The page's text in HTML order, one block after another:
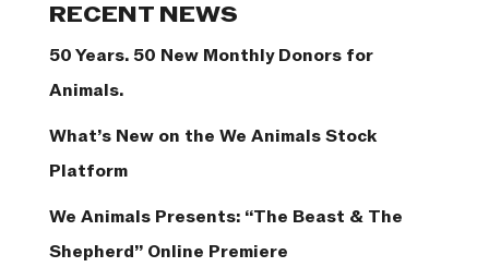
RECENT NEWS
50 Years. 50 New Monthly Donors for
Animals.
What’s New on the We Animals Stock
Platform
We Animals Presents: “The Beast & The
Shepherd” Online Premiere